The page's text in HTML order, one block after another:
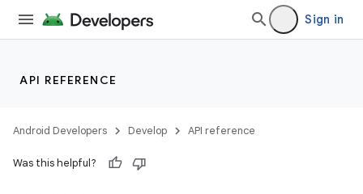
Sign in
API REFERENCE
Android Developers Develop API reference
Was this helpful?